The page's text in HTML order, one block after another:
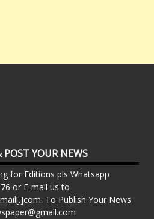
YOUR NEWS
for Editions pls Whatsapp
or E-mail us to
To Publish Your News